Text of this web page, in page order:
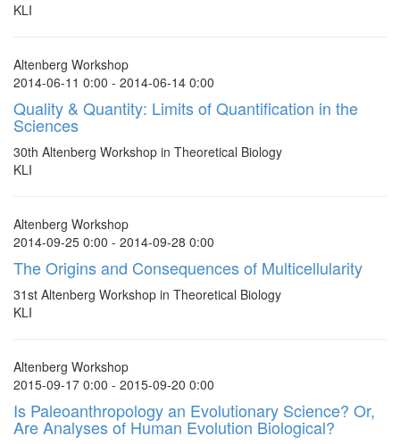
KLI
Altenberg Workshop
2014-06-11 0:00 - 2014-06-14 0:00
Quality & Quantity: Limits of Quantification in the
Sciences
30th Altenberg Workshop in Theoretical Biology
KLI
Altenberg Workshop
2014-09-25 0:00 - 2014-09-28 0:00
The Origins and Consequences of Multicellularity
31st Altenberg Workshop in Theoretical Biology
KLI
Altenberg Workshop
2015-09-17 0:00 - 2015-09-20 0:00
Is Paleoanthropology an Evolutionary Science? Or,
Are Analyses of Human Evolution Biological?